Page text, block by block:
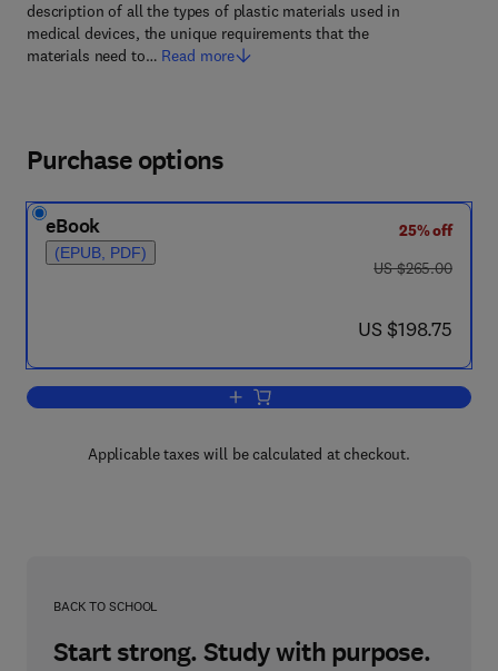
description of all the types of plastic materials used in
medical devices, the unique requirements that the
materials need to… Read more
Purchase options
eBook
(EPUB, PDF)
25% off
was US $265.00
US $265.00
now US $198.75
US $198.75
Add to cart, Plastics in Medical
Applicable taxes will be calculated at checkout.
BACK TO SCHOOL
Start strong. Study with purpose.